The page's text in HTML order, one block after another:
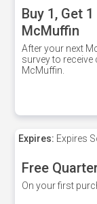
Buy 1, Get
McMuffin
After your next
survey to receive
McMuffin.
Expires: Expires
Free
On your first